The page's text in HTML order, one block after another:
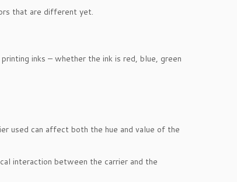
that are different yet.
inks – whether the ink is red, blue, green
used can affect both the hue and value of the
interaction between the carrier and the